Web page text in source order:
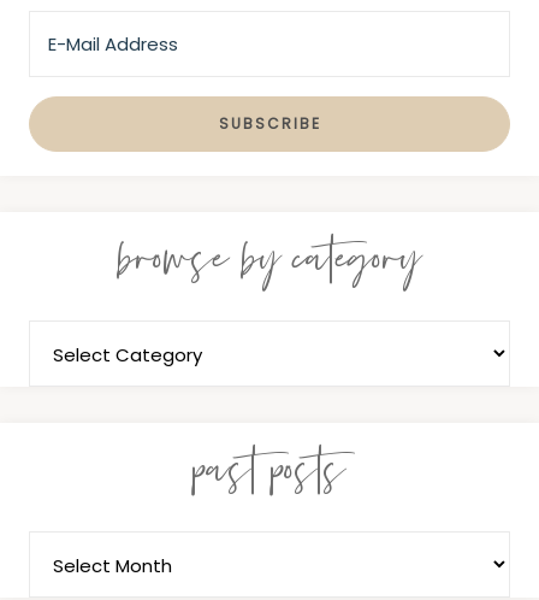
browse by category
past posts